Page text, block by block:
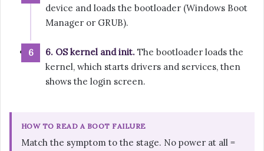
device and loads the bootloader (Windows Boot
Manager or GRUB).
6. OS kernel and init. The bootloader loads the
kernel, which starts drivers and services, then
shows the login screen.
HOW TO READ A BOOT FAILURE
Match the symptom to the stage. No power at all =